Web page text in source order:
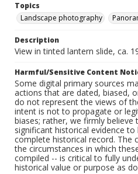
Topics
Landscape photography
Description
View in tinted lantern slide, ca.
Harmful/Sensitive Content
Some digital primary sources
actions that are dated, biased,
do not represent the views of
intent is not to propagate or
biases; rather, we firmly
significant historical evidence
complete historical record. The
the circumstances in which
compiled -- is critical to fully
historical value or purpose as